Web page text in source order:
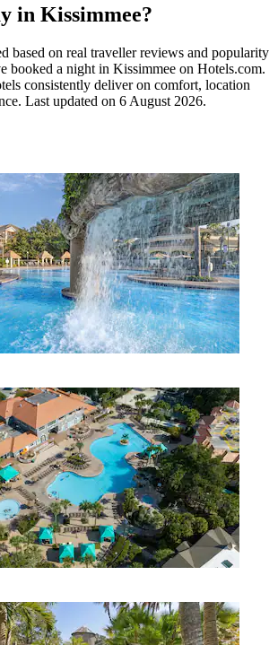
in Kissimmee?
based on real traveller reviews and popularity
booked a night in Kissimmee on Hotels.com.
consistently deliver on comfort, location
Last updated on 6 August 2026.